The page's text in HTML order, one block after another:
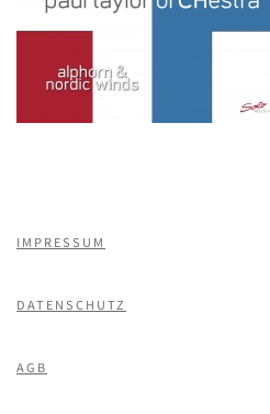
IMPRESSUM
DATENSCHUTZ
AGB